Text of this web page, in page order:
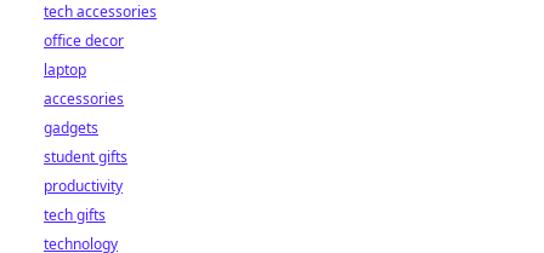
tech accessories
office decor
laptop
accessories
gadgets
student gifts
productivity
tech gifts
technology